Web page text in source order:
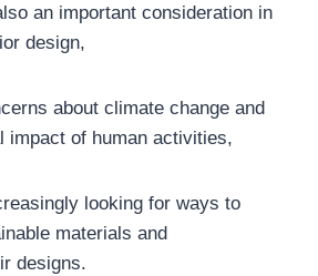
an important consideration in
design,
about climate change and
impact of human activities,
looking for ways to
materials and
designs.